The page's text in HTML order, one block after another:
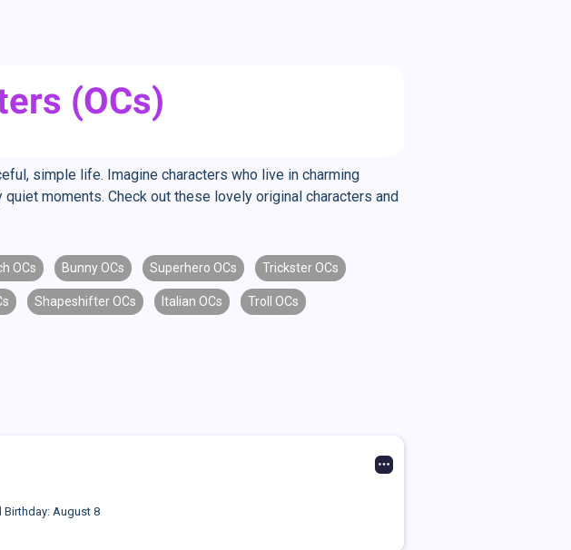
(OCs)
simple life. Imagine characters who live in charming
moments. Check out these lovely original characters and
OCs Bunny OCs Superhero OCs Trickster OCs
Shapeshifter OCs Italian OCs Troll OCs
Birthday: August 8